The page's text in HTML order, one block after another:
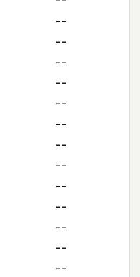
--
--
--
--
--
--
--
--
--
--
--
--
--